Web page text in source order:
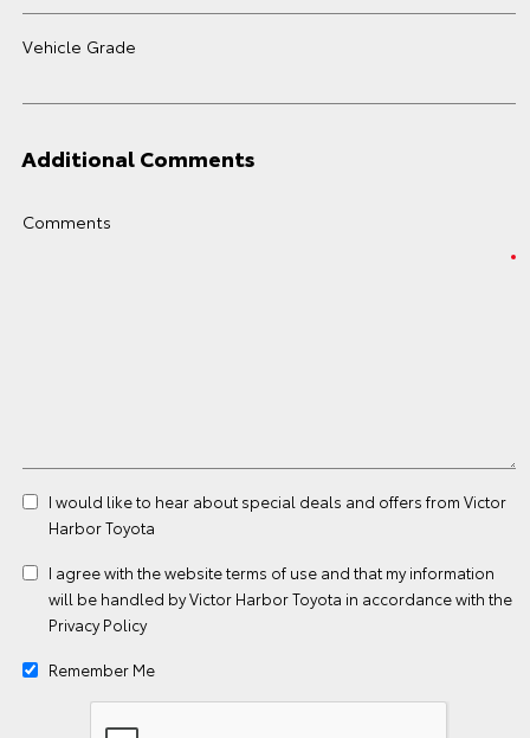
Vehicle Grade
Additional Comments
Comments
I would like to hear about special deals and offers from Victor
Harbor Toyota
I agree with the websiteterms of use and that my information
will be handled by Victor Harbor Toyota in accordance with the
Privacy Policy
Remember Me